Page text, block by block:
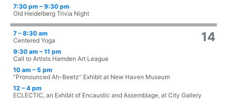
7:30 pm – 9:30 pm
Old Heidelberg Trivia Night
14
7 – 8:30 am
Centered Yoga
9:30 am – 11 pm
Call to Artists Hamden Art League
10 am – 5 pm
“Pronounced Ah-Beetz” Exhibit at New Haven Museum
12 – 4 pm
ECLECTIC, an Exhibit of Encaustic and Assemblage, at City Gallery